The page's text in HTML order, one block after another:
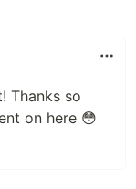
Thanks so
on here 😳